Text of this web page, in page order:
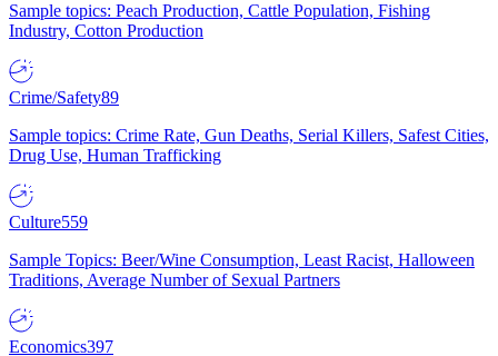
Sample topics: Peach Production, Cattle Population, Fishing
Industry, Cotton Production
Crime/Safety89
Sample topics: Crime Rate, Gun Deaths, Serial Killers, Safest Cities,
Drug Use, Human Trafficking
Culture559
Sample Topics: Beer/Wine Consumption, Least Racist, Halloween
Traditions, Average Number of Sexual Partners
Economics397